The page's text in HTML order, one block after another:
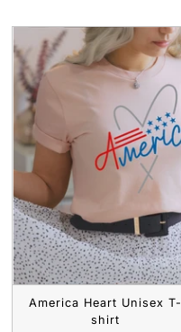
America Heart Unisex T-
shirt